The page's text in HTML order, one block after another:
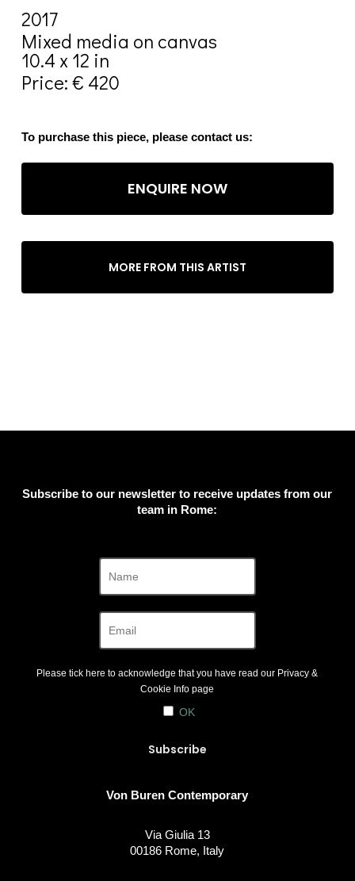
2017
Mixed media on canvas
10.4 x 12 in
Price: € 420
To purchase this piece, please contact us:
ENQUIRE NOW
MORE FROM THIS ARTIST
Subscribe to our newsletter to receive updates from our
team in Rome:
Please tick here to acknowledge that you have read our Privacy &
Cookie Info page
OK
Von Buren Contemporary
Via Giulia 13
00186 Rome, Italy